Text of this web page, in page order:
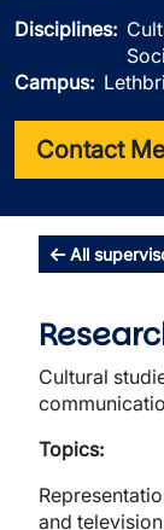
Disciplines
Campus
Contact Me
All
Cultural
Topics:
and